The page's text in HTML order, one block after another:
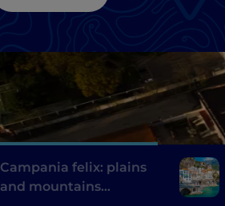
Campania felix: plains
and mountains